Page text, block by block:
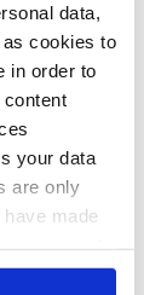
data,
cookies to
in order to
your data
are only
made
on
it
on the
of
leads
can sit on
props used
Santa